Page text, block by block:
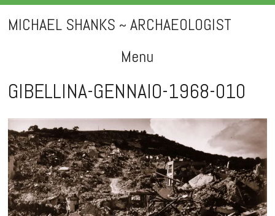
MICHAEL SHANKS ~ ARCHAEOLOGIST
Menu
Skip
to
content
GIBELLINA-GENNAIO-1968-010